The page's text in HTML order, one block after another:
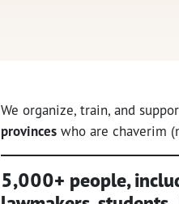
We organize, train, and
provinces who are chaverim
5,000+ people,